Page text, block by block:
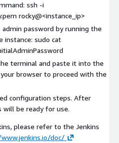
ssh -i
rocky@<instance_ip>
password by running the
instance: sudo cat
terminal and paste it into the
your browser to proceed with the
configuration steps. After
will be ready for use.
please refer to the Jenkins
doc/